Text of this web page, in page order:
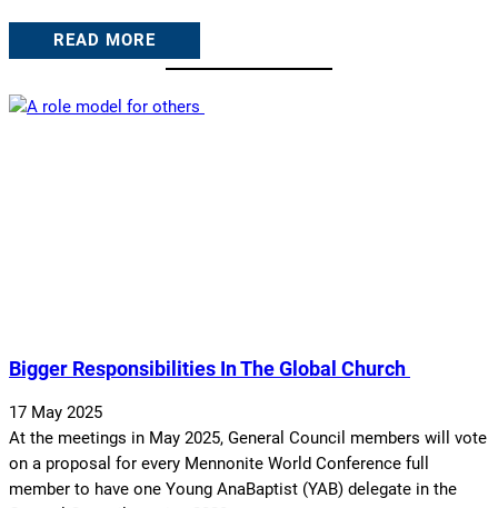
READ MORE
Bigger Responsibilities In The Global Church
17 May 2025
At the meetings in May 2025, General Council members will vote
on a proposal for every Mennonite World Conference full
member to have one Young AnaBaptist (YAB) delegate in the